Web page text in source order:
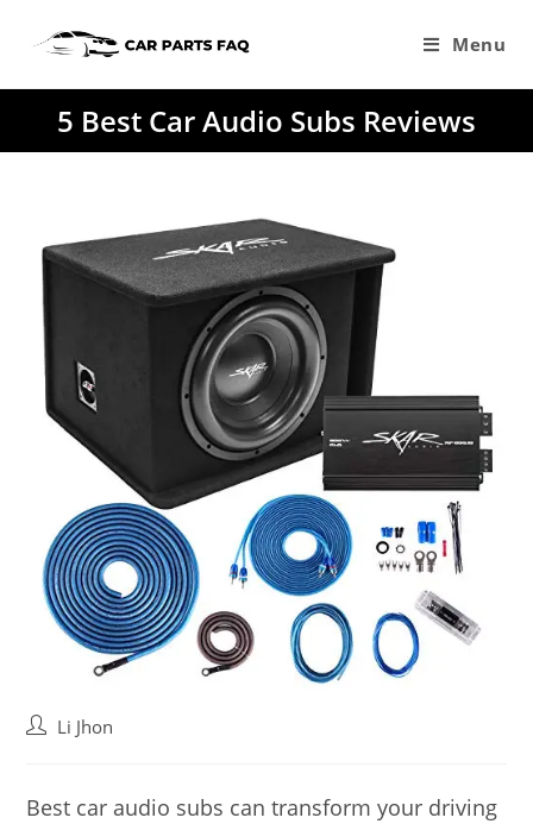
Menu
5 Best Car Audio Subs Reviews
PostLi Jhon
Best car audio subs can transform your driving